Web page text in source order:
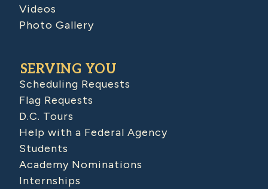
Videos
Photo Gallery
SERVING YOU
Scheduling Requests
Flag Requests
D.C. Tours
Help with a Federal Agency
Students
Academy Nominations
Internships